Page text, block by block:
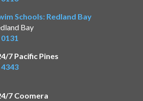
Schools: Redland Bay
Bay
7 Pacific Pines
7 Coomera